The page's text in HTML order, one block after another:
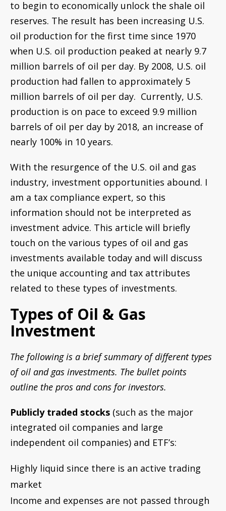
With the resurgence of the U.S. oil and gas
industry, investment opportunities abound. I
am a tax compliance expert, so this
information should not be interpreted as
investment advice. This article will briefly
touch on the various types of oil and gas
investments available today and will discuss
the unique accounting and tax attributes
related to these types of investments.
Types of Oil & Gas
Investment
The following is a brief summary of different types
of oil and gas investments. The bullet points
outline the pros and cons for investors.
Publicly traded stocks(such as the major
integrated oil companies and large
independent oil companies) and ETF’s:
Highly liquid since there is an active trading
market
Income and expenses are not passed through
to investors.
Company retains any beneficial tax attributes
stock buy backs
Arguably, the primary goal is increasing value
through increasing reserves and production
Master Limited Partnerships (also publicly
traded)
Highly liquid since there is an active trading